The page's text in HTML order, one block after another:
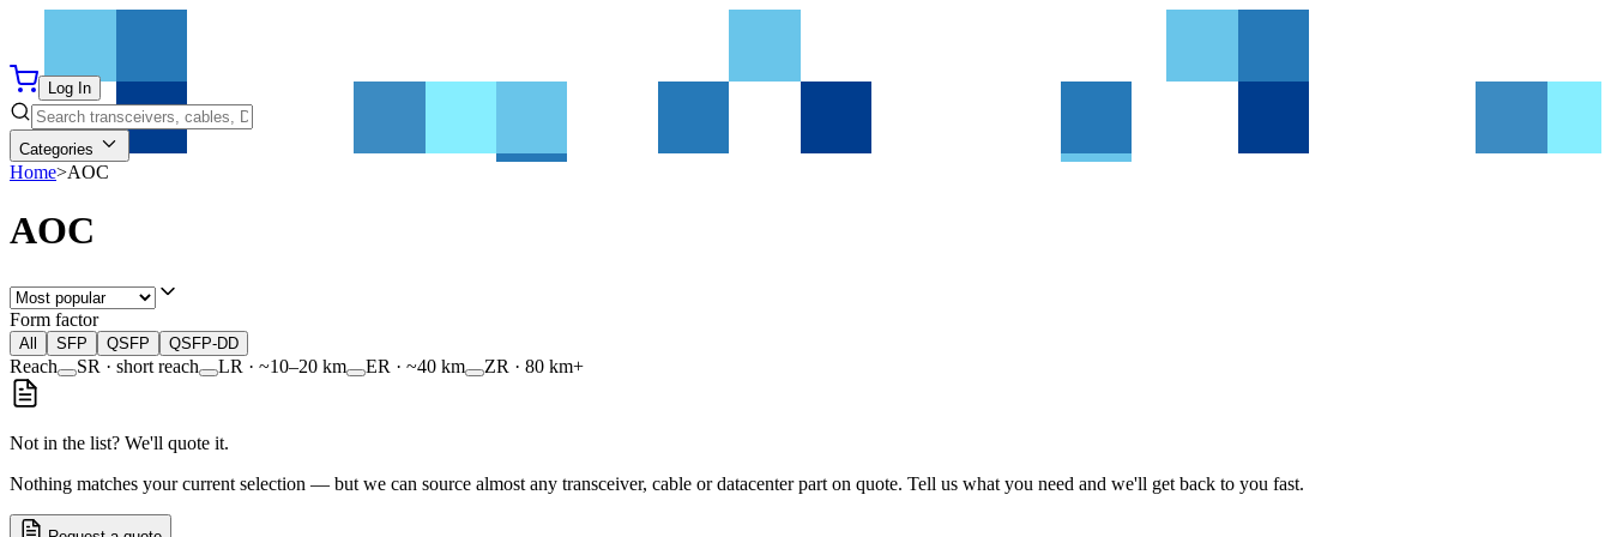
Log In
Categories
Home>AOC
AOC
Form factor
All SFP QSFP QSFP-DD
Reach SR · short reach LR · ~10–20 km ER · ~40 km ZR · 80 km+
Not in the list? We'll quote it.
Nothing matches your current selection — but we can source almost any transceiver, cable or datacenter part on quote. Tell us what you need and we'll get back to you fast.